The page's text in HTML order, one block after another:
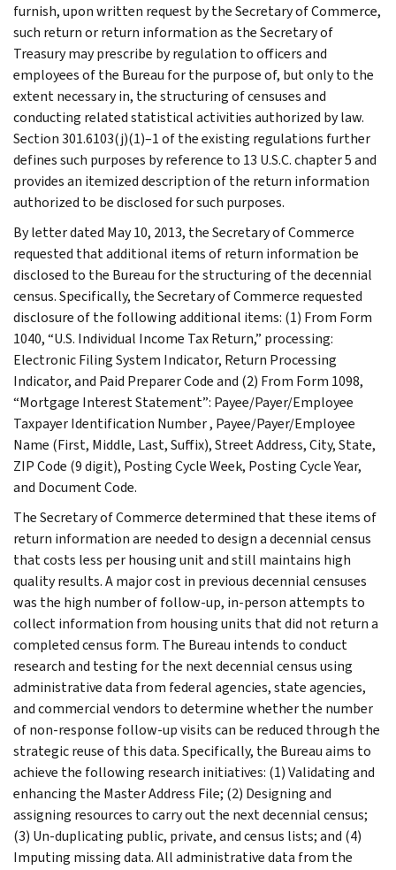
furnish, upon written request by the Secretary of Commerce,
such return or return information as the Secretary of
Treasury may prescribe by regulation to officers and
employees of the Bureau for the purpose of, but only to the
extent necessary in, the structuring of censuses and
conducting related statistical activities authorized by law.
Section 301.6103(j)(1)–1 of the existing regulations further
defines such purposes by reference to 13 U.S.C. chapter 5 and
provides an itemized description of the return information
authorized to be disclosed for such purposes.
By letter dated May 10, 2013, the Secretary of Commerce
requested that additional items of return information be
disclosed to the Bureau for the structuring of the decennial
census. Specifically, the Secretary of Commerce requested
disclosure of the following additional items: (1) From Form
1040, “U.S. Individual Income Tax Return,” processing:
Electronic Filing System Indicator, Return Processing
Indicator, and Paid Preparer Code and (2) From Form 1098,
“Mortgage Interest Statement”: Payee/Payer/Employee
Taxpayer Identification Number , Payee/Payer/Employee
Name (First, Middle, Last, Suffix), Street Address, City, State,
ZIP Code (9 digit), Posting Cycle Week, Posting Cycle Year,
and Document Code.
The Secretary of Commerce determined that these items of
return information are needed to design a decennial census
that costs less per housing unit and still maintains high
quality results. A major cost in previous decennial censuses
was the high number of follow-up, in-person attempts to
collect information from housing units that did not return a
completed census form. The Bureau intends to conduct
research and testing for the next decennial census using
administrative data from federal agencies, state agencies,
and commercial vendors to determine whether the number
of non-response follow-up visits can be reduced through the
strategic reuse of this data. Specifically, the Bureau aims to
achieve the following research initiatives: (1) Validating and
enhancing the Master Address File; (2) Designing and
assigning resources to carry out the next decennial census;
(3) Un-duplicating public, private, and census lists; and (4)
Imputing missing data. All administrative data from the